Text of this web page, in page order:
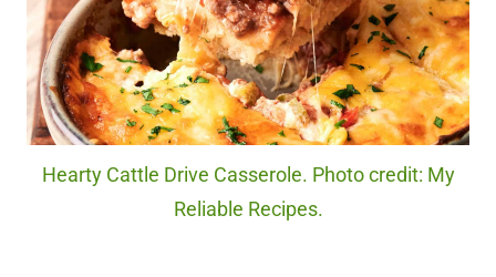
Hearty Cattle Drive Casserole. Photo credit: My
Reliable Recipes.